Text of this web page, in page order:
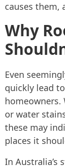
causes them,
Why
Even
quickly lead
homeowners.
or water
these may
places it
In Australia’s